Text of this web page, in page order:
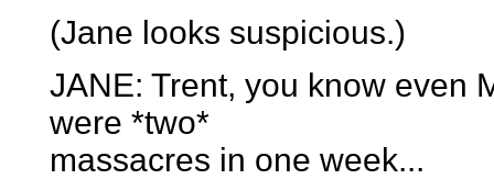
(Jane looks suspicious.)
JANE: Trent, you know even
were *two*
massacres in one week...